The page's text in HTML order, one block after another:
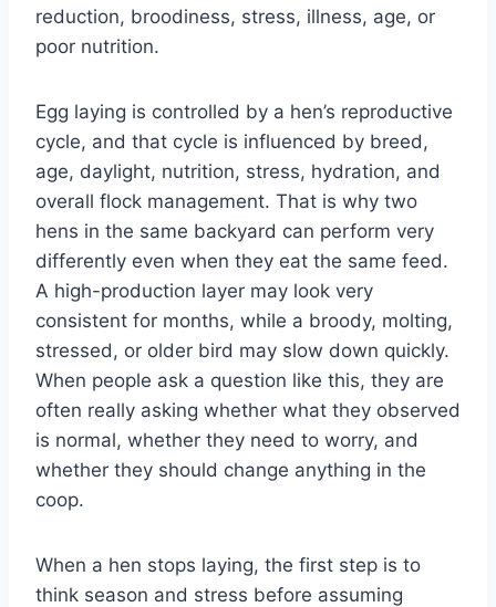
reduction, broodiness, stress, illness, age, or
poor nutrition.
Egg laying is controlled by a hen’s reproductive
cycle, and that cycle is influenced by breed,
age, daylight, nutrition, stress, hydration, and
overall flock management. That is why two
hens in the same backyard can perform very
differently even when they eat the same feed.
A high-production layer may look very
consistent for months, while a broody, molting,
stressed, or older bird may slow down quickly.
When people ask a question like this, they are
often really asking whether what they observed
is normal, whether they need to worry, and
whether they should change anything in the
coop.
When a hen stops laying, the first step is to
think season and stress before assuming